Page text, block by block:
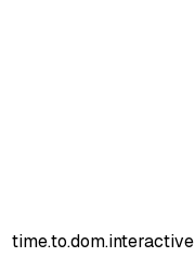
time.to.dom.interactive